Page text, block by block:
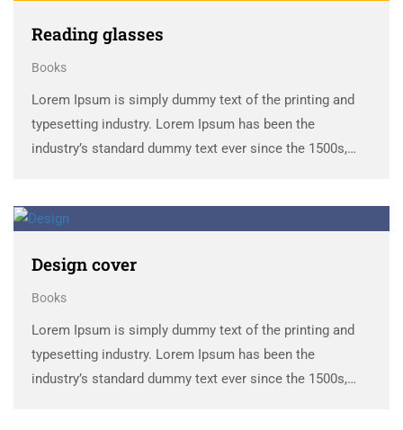
Reading glasses
Books
Lorem Ipsum is simply dummy text of the printing and
typesetting industry. Lorem Ipsum has been the
industry’s standard dummy text ever since the 1500s,
Design cover
Books
Lorem Ipsum is simply dummy text of the printing and
typesetting industry. Lorem Ipsum has been the
industry’s standard dummy text ever since the 1500s,